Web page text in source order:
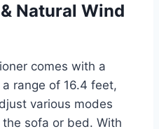
Natural Wind
comes with a
range of 16.4 feet,
various modes
sofa or bed. With